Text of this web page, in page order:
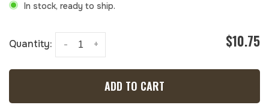
In stock, ready to ship.
Quantity: +
- $10.75
ADD TO CART